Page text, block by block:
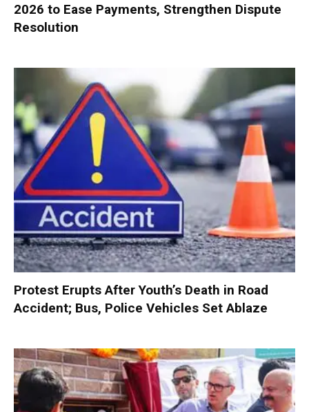
2026 to Ease Payments, Strengthen Dispute
Resolution
Protest Erupts After Youth’s Death in Road
Accident; Bus, Police Vehicles Set Ablaze